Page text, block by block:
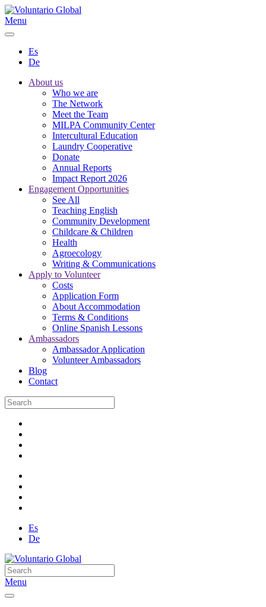
Menu
Es
De
About us
Who we are
The Network
Meet the Team
MILPA Community Center
Intercultural Education
Laundry Cooperative
Donate
Annual Reports
Impact Report 2026
Engagement Opportunities
See All
Teaching English
Community Development
Childcare & Children
Health
Agroecology
Writing & Communications
Apply to Volunteer
Costs
Application Form
About Accommodation
Terms & Conditions
Online Spanish Lessons
Ambassadors
Ambassador Application
Volunteer Ambassadors
Blog
Contact
Es
De
Menu